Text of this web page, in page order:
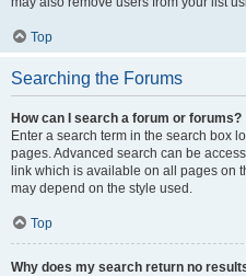
Top
Searching the Forums
How can I search a forum or forums?
Enter a search term in the search box
pages. Advanced search can be
link which is available on all pages on
may depend on the style used.
Top
Why does my search return no